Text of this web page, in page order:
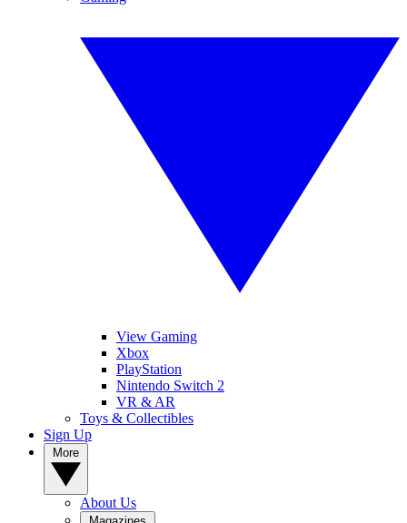
View Gaming
Xbox
PlayStation
Nintendo Switch 2
VR & AR
Toys & Collectibles
Sign Up
About Us